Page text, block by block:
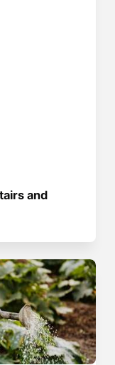
and